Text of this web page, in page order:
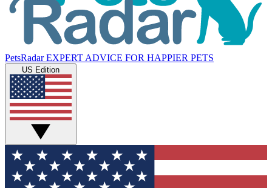
PetsRadar EXPERT ADVICE FOR HAPPIER PETS
US Edition